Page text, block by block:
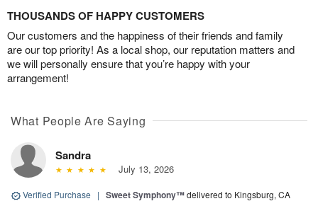
THOUSANDS OF HAPPY CUSTOMERS
Our customers and the happiness of their friends and family
are our top priority! As a local shop, our reputation matters and
we will personally ensure that you’re happy with your
arrangement!
What People Are Saying
Sandra
July 13, 2026
Verified Purchase | Sweet Symphony™delivered to Kingsburg, CA